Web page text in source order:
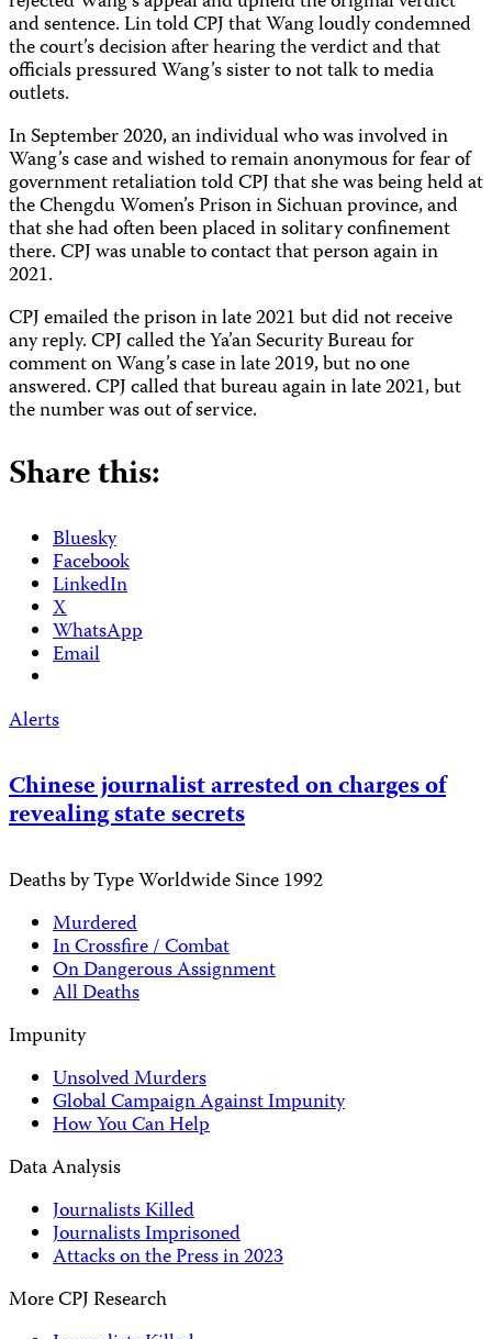
and sentence. Lin told CPJ that Wang loudly condemned
the court’s decision after hearing the verdict and that
officials pressured Wang’s sister to not talk to media
outlets.
In September 2020, an individual who was involved in
Wang’s case and wished to remain anonymous for fear of
government retaliation told CPJ that she was being held at
the Chengdu Women’s Prison in Sichuan province, and
that she had often been placed in solitary confinement
there. CPJ was unable to contact that person again in
2021.
CPJ emailed the prison in late 2021 but did not receive
any reply. CPJ called the Ya’an Security Bureau for
comment on Wang’s case in late 2019, but no one
answered. CPJ called that bureau again in late 2021, but
the number was out of service.
Share this:
Bluesky
Facebook
LinkedIn
X
WhatsApp
Email
Alerts
Chinese journalist arrested on charges of
revealing state secrets
Deaths by Type Worldwide Since 1992
Murdered
In Crossfire / Combat
On Dangerous Assignment
All Deaths
Impunity
Unsolved Murders
Global Campaign Against Impunity
How You Can Help
Data Analysis
Journalists Killed
Journalists Imprisoned
Attacks on the Press in 2023
More CPJ Research